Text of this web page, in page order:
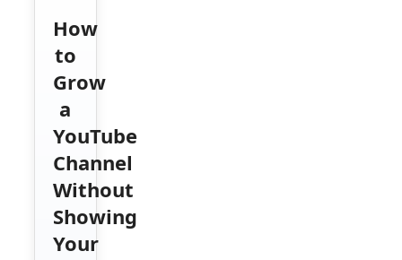
How
to
Grow
a
YouTube
Channel
Without
Showing
Your